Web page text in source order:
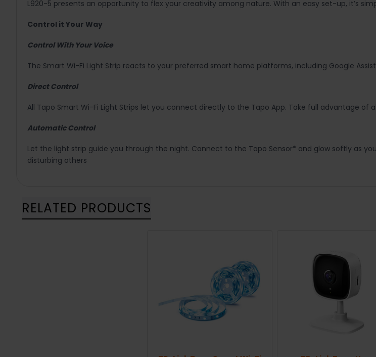
L920-5 presents an opportunity to flex your creativity among nature. With an easy set-up, it’s
Control it Your Way
Control With Your Voice
The Smart Wi-Fi Light Strip reacts to your preferred smart home platforms, including Google
Direct Control
All Tapo Smart Wi-Fi Light Strips let you connect directly to the Tapo App. Take full advantage of
Automatic Control
Let the light strip guide you through the night. Connect to the Tapo Sensor* and glow softly as
disturbing others
RELATED PRODUCTS